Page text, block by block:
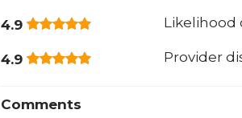
4.9 Likelihood
4.9 Provider
Comments